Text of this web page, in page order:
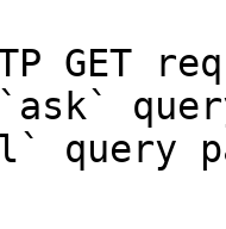
GET
query